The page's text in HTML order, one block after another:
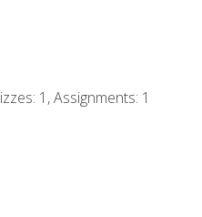
1, Assignments: 1